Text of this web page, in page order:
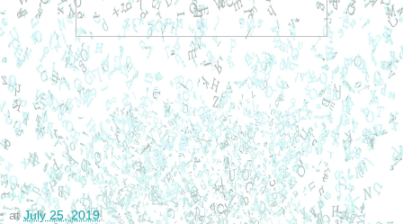
atJuly 25, 2019